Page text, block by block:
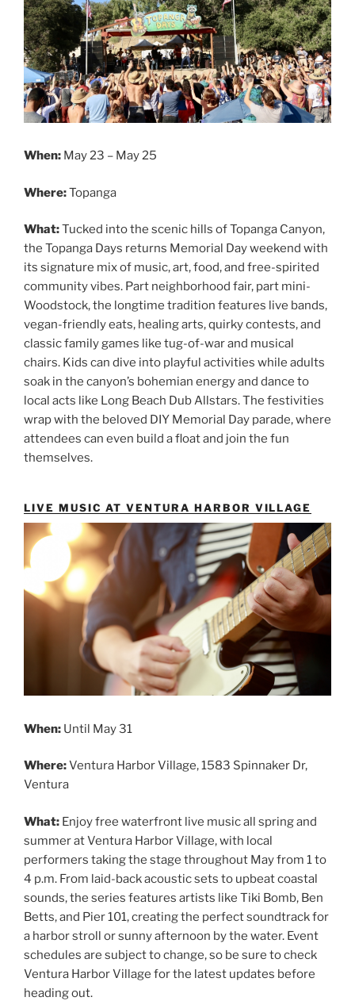
When: May 23 – May 25
Where:Topanga
What:Tucked into the scenic hills of Topanga Canyon,
the Topanga Days returns Memorial Day weekend with
its signature mix of music, art, food, and free-spirited
community vibes. Part neighborhood fair, part mini-
Woodstock, the longtime tradition features live bands,
vegan-friendly eats, healing arts, quirky contests, and
classic family games like tug-of-war and musical
chairs. Kids can dive into playful activities while adults
soak in the canyon’s bohemian energy and dance to
local acts like Long Beach Dub Allstars. The festivities
wrap with the beloved DIY Memorial Day parade, where
attendees can even build a float and join the fun
themselves.
LIVE MUSIC AT VENTURA HARBOR VILLAGE
When: Until May 31
Where:Ventura Harbor Village, 1583 Spinnaker Dr,
Ventura
What: Enjoy free waterfront live music all spring and
summer at Ventura Harbor Village, with local
performers taking the stage throughout May from 1 to
4 p.m. From laid-back acoustic sets to upbeat coastal
sounds, the series features artists like Tiki Bomb, Ben
Betts, and Pier 101, creating the perfect soundtrack for
a harbor stroll or sunny afternoon by the water. Event
schedules are subject to change, so be sure to check
Ventura Harbor Village for the latest updates before
heading out.